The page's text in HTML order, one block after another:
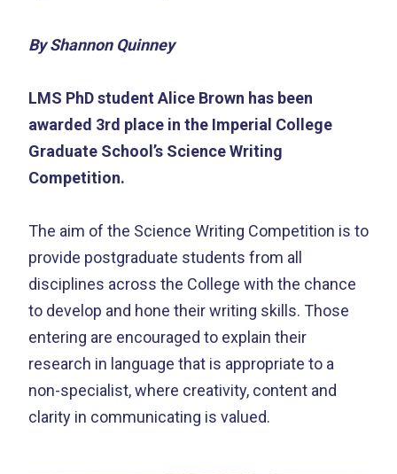
By Shannon Quinney
LMS PhD student Alice Brown has been
awarded 3rd place in the Imperial College
Graduate School’s Science Writing
Competition.
The aim of the Science Writing Competition is to
provide postgraduate students from all
disciplines across the College with the chance
to develop and hone their writing skills. Those
entering are encouraged to explain their
research in language that is appropriate to a
non-specialist, where creativity, content and
clarity in communicating is valued.